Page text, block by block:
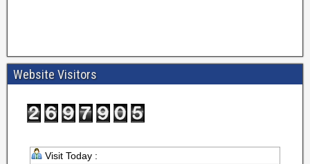
Website Visitors
Visit Today :